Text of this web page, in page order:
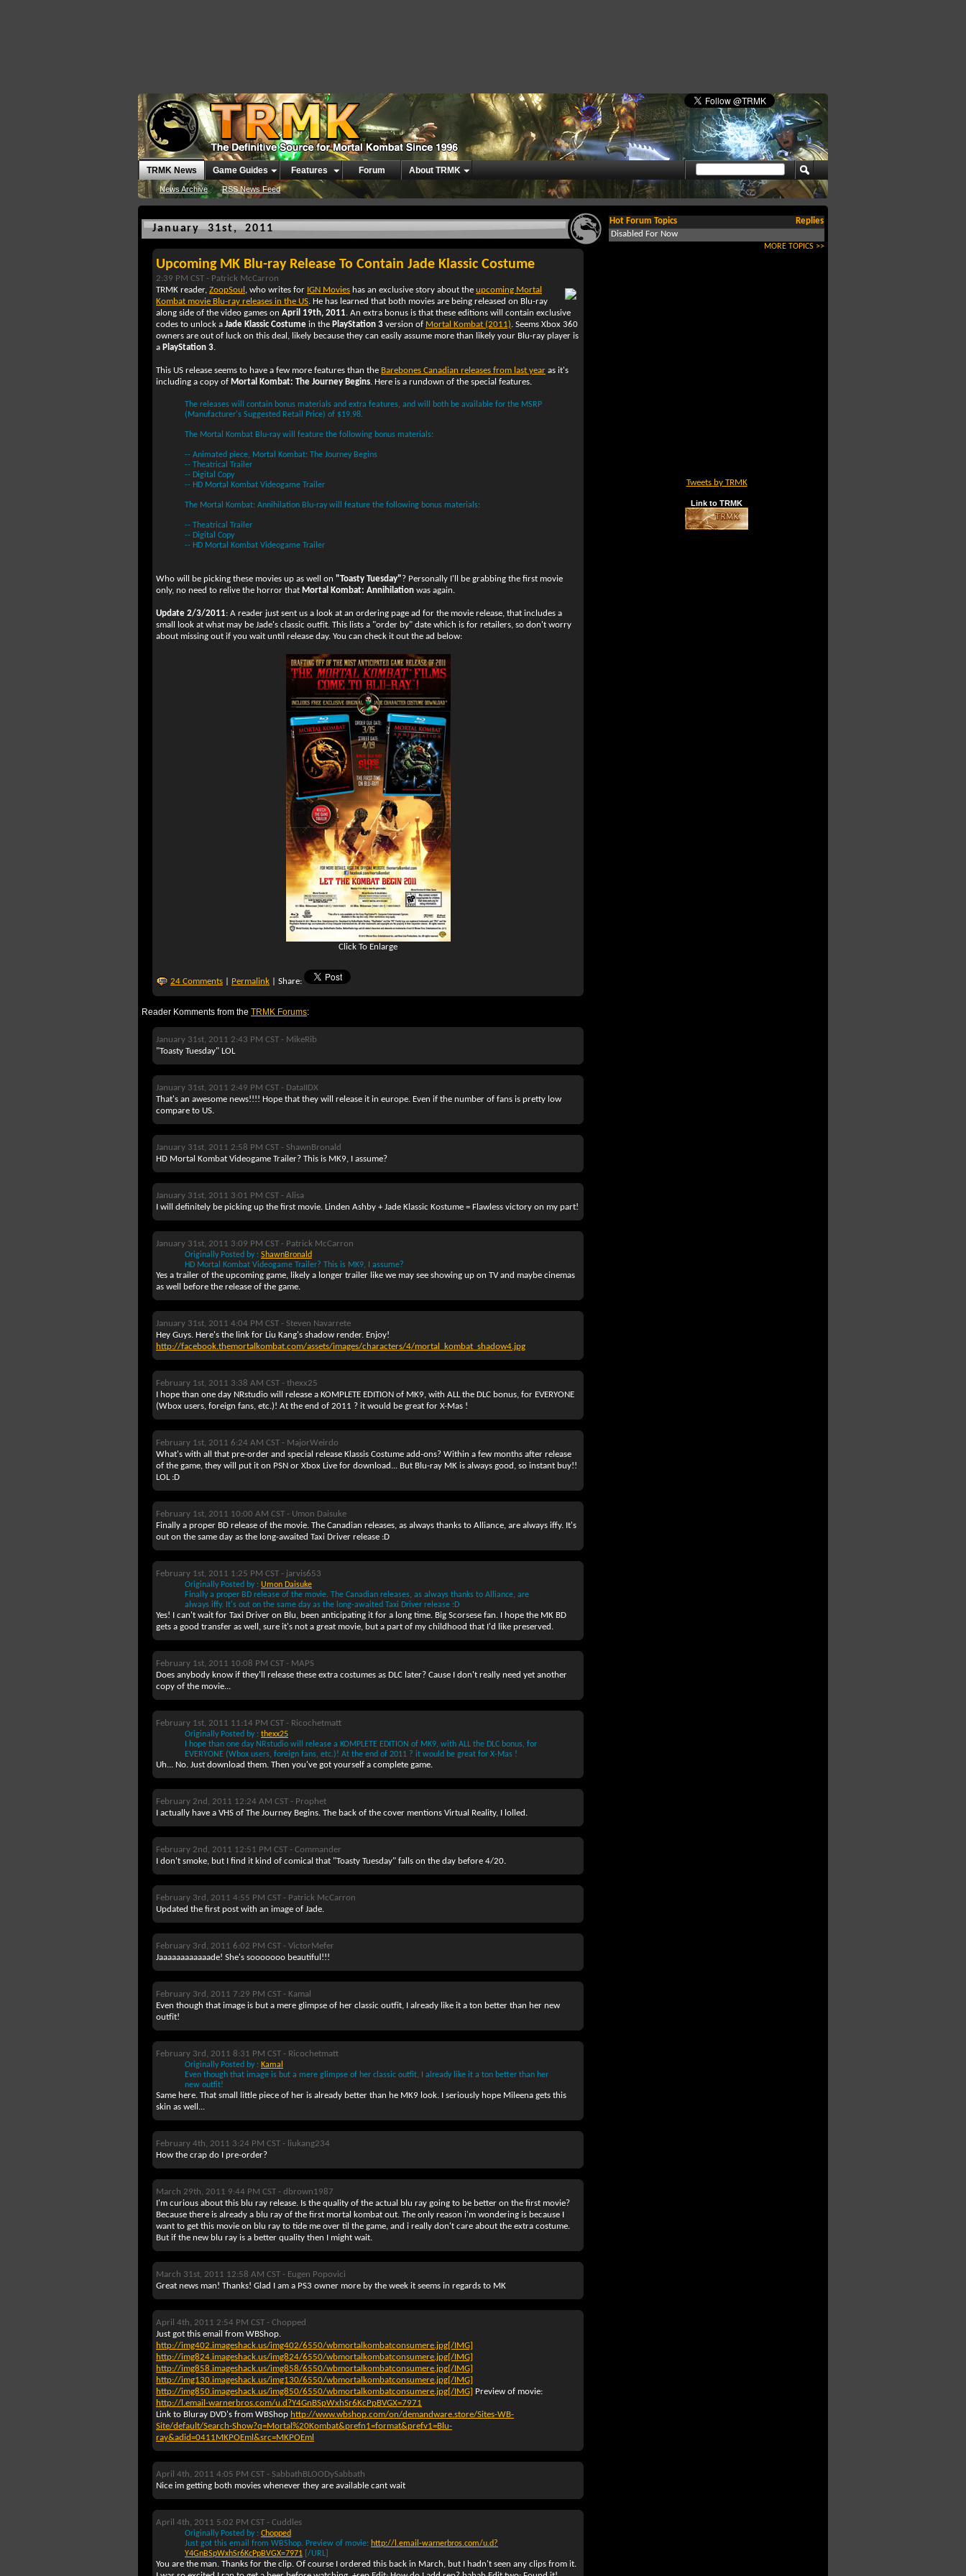
TRMK News
News Archive RSS News Feed
Game Guides Features Forum About TRMK
January 31st, 2011
Upcoming MK Blu-ray Release To Contain Jade Klassic Costume
2:39 PM CST - Patrick McCarron
TRMK reader, ZoopSoul , who writes for IGN Movies has an exclusive story about the upcoming Mortal
Kombat movie Blu-ray releases in the US. He has learned that both movies are being released on Blu-ray
along side of the video games on April 19th, 2011. An extra bonus is that these editions will contain exclusive
codes to unlock a Jade Klassic Costume in the PlayStation 3 version of Mortal Kombat (2011). Seems Xbox 360
owners are out of luck on this deal, likely because they can easily assume more than likely your Blu-ray player is
a PlayStation 3.
This US release seems to have a few more features than the Barebones Canadian releases from last year as it's
including a copy of Mortal Kombat: The Journey Begins. Here is a rundown of the special features.
The releases will contain bonus materials and extra features, and will both be available for the MSRP
(Manufacturer's Suggested Retail Price) of $19.98.
The Mortal Kombat Blu-ray will feature the following bonus materials:
-- Animated piece, Mortal Kombat: The Journey Begins
-- Theatrical Trailer
-- Digital Copy
-- HD Mortal Kombat Videogame Trailer
The Mortal Kombat: Annihilation Blu-ray will feature the following bonus materials:
-- Theatrical Trailer
-- Digital Copy
-- HD Mortal Kombat Videogame Trailer
Who will be picking these movies up as well on "Toasty Tuesday"? Personally I'll be grabbing the first movie
only, no need to relive the horror that Mortal Kombat: Annihilation was again.
Update 2/3/2011: A reader just sent us a look at an ordering page ad for the movie release, that includes a
small look at what may be Jade's classic outfit. This lists a "order by" date which is for retailers, so don't worry
about missing out if you wait until release day. You can check it out the ad below:
Click To Enlarge
24 Comments Permalink | Share:
Reader Komments from the TRMK Forums:
January 31st, 2011 2:43 PM CST - MikeRib
"Toasty Tuesday" LOL
January 31st, 2011 2:49 PM CST - DataIIDX
That's an awesome news!!!! Hope that they will release it in europe. Even if the number of fans is pretty low
compare to US.
January 31st, 2011 2:58 PM CST - ShawnBronald
HD Mortal Kombat Videogame Trailer? This is MK9, I assume?
January 31st, 2011 3:01 PM CST - Alisa
I will definitely be picking up the first movie. Linden Ashby + Jade Klassic Kostume = Flawless victory on my part!
January 31st, 2011 3:09 PM CST - Patrick McCarron
Originally Posted by : ShawnBronald
HD Mortal Kombat Videogame Trailer? This is MK9, I assume?
Yes a trailer of the upcoming game, likely a longer trailer like we may see showing up on TV and maybe cinemas
as well before the release of the game.
January 31st, 2011 4:04 PM CST - Steven Navarrete
Hey Guys. Here's the link for Liu Kang's shadow render. Enjoy!
http://facebook.themortalkombat.com/assets/images/characters/4/mortal_kombat_shadow4.jpg
February 1st, 2011 3:38 AM CST - thexx25
I hope than one day NRstudio will release a KOMPLETE EDITION of MK9, with ALL the DLC bonus, for EVERYONE
(Wbox users, foreign fans, etc.)! At the end of 2011 ? it would be great for X-Mas !
February 1st, 2011 6:24 AM CST - MajorWeirdo
What's with all that pre-order and special release Klassis Costume add-ons? Within a few months after release
of the game, they will put it on PSN or Xbox Live for download... But Blu-ray MK is always good, so instant buy!!
LOL :D
February 1st, 2011 10:00 AM CST - Umon Daisuke
Finally a proper BD release of the movie. The Canadian releases, as always thanks to Alliance, are always iffy. It's
out on the same day as the long-awaited Taxi Driver release :D
February 1st, 2011 1:25 PM CST - jarvis653
Originally Posted by : Umon Daisuke
Finally a proper BD release of the movie. The Canadian releases, as always thanks to Alliance, are
always iffy. It's out on the same day as the long-awaited Taxi Driver release :D
Yes! I can't wait for Taxi Driver on Blu, been anticipating it for a long time. Big Scorsese fan. I hope the MK BD
gets a good transfer as well, sure it's not a great movie, but a part of my childhood that I'd like preserved.
February 1st, 2011 10:08 PM CST - MAPS
Does anybody know if they'll release these extra costumes as DLC later? Cause I don't really need yet another
copy of the movie...
February 1st, 2011 11:14 PM CST - Ricochetmatt
Originally Posted by : thexx25
I hope than one day NRstudio will release a KOMPLETE EDITION of MK9, with ALL the DLC bonus, for
EVERYONE (Wbox users, foreign fans, etc.)! At the end of 2011 ? it would be great for X-Mas !
Uh... No. Just download them. Then you've got yourself a complete game.
February 2nd, 2011 12:24 AM CST - Prophet
I actually have a VHS of The Journey Begins. The back of the cover mentions Virtual Reality, I lolled.
February 2nd, 2011 12:51 PM CST - Commander
I don't smoke, but I find it kind of comical that "Toasty Tuesday" falls on the day before 4/20.
February 3rd, 2011 4:55 PM CST - Patrick McCarron
Updated the first post with an image of Jade.
February 3rd, 2011 6:02 PM CST - VictorMefer
Jaaaaaaaaaaaade! She's sooooooo beautiful!!!
February 3rd, 2011 7:29 PM CST - Kamal
Even though that image is but a mere glimpse of her classic outfit, I already like it a ton better than her new
outfit!
February 3rd, 2011 8:31 PM CST - Ricochetmatt
Originally Posted by : Kamal
Even though that image is but a mere glimpse of her classic outfit, I already like it a ton better than her
new outfit!
Same here. That small little piece of her is already better than he MK9 look. I seriously hope Mileena gets this
skin as well...
February 4th, 2011 3:24 PM CST - liukang234
How the crap do I pre-order?
March 29th, 2011 9:44 PM CST - dbrown1987
I'm curious about this blu ray release. Is the quality of the actual blu ray going to be better on the first movie?
Because there is already a blu ray of the first mortal kombat out. The only reason i'm wondering is because I
want to get this movie on blu ray to tide me over til the game, and i really don't care about the extra costume.
But if the new blu ray is a better quality then I might wait.
March 31st, 2011 12:58 AM CST - Eugen Popovici
Great news man! Thanks! Glad I am a PS3 owner more by the week it seems in regards to MK
April 4th, 2011 2:54 PM CST - Chopped
Just got this email from WBShop.
http://img402.imageshack.us/img402/6550/wbmortalkombatconsumere.jpg[/IMG]
http://img824.imageshack.us/img824/6550/wbmortalkombatconsumere.jpg[/IMG]
http://img858.imageshack.us/img858/6550/wbmortalkombatconsumere.jpg[/IMG]
http://img130.imageshack.us/img130/6550/wbmortalkombatconsumere.jpg[/IMG]
http://img850.imageshack.us/img850/6550/wbmortalkombatconsumere.jpg[/IMG] Preview of movie:
http://l.email-warnerbros.com/u.d?Y4GnBSpWxhSr6KcPpBVGX=7971
Link to Bluray DVD's from WBShop http://www.wbshop.com/on/demandware.store/Sites-WB-
Site/default/Search-Show?q=Mortal%20Kombat&prefn1=format&prefv1=Blu-
ray&adid=0411MKPOEml&src=MKPOEml
April 4th, 2011 4:05 PM CST - SabbathBLOODySabbath
Nice im getting both movies whenever they are available cant wait
April 4th, 2011 5:02 PM CST - Cuddles
Originally Posted by : Chopped
Just got this email from WBShop. Preview of movie: http://l.email-warnerbros.com/u.d?
Y4GnBSpWxhSr6KcPpBVGX=7971 [/URL]
You are the man. Thanks for the clip. Of course I ordered this back in March, but I hadn't seen any clips from it.
Hot Forum Topics
Replies
Disabled For Now
MORE TOPICS >>
Tweets by TRMK
Link to TRMK